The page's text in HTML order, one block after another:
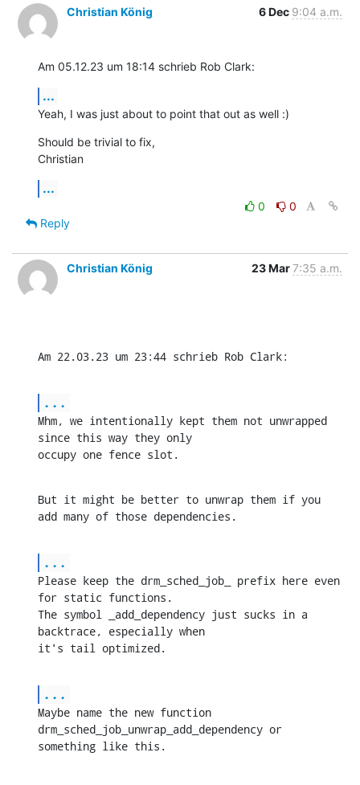
Christian König 6 Dec 9:04 a.m.
Am 05.12.23 um 18:14 schrieb Rob Clark:
...
Yeah, I was just about to point that out as well :)
Should be trivial to fix,
Christian
...
0
0
Reply
Christian König 23 Mar7:35 a.m.
Am 22.03.23 um 23:44 schrieb Rob Clark:
...
Mhm, we intentionally kept them not unwrapped
since this way they only
occupy one fence slot.
But it might be better to unwrap them if you
add many of those dependencies.
...
Please keep the drm_sched_job_ prefix here even
for static functions.
The symbol _add_dependency just sucks in a
backtrace, especially when
it's tail optimized.
...
Maybe name the new function
drm_sched_job_unwrap_add_dependency or
something like this.